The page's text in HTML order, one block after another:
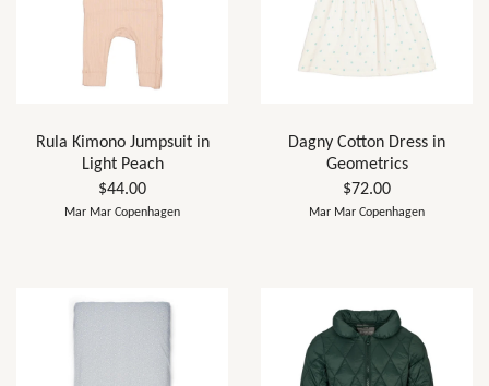
Rula Kimono Jumpsuit in
Light Peach
$44.00
Mar Mar Copenhagen
Dagny Cotton Dress in
Geometrics
$72.00
Mar Mar Copenhagen